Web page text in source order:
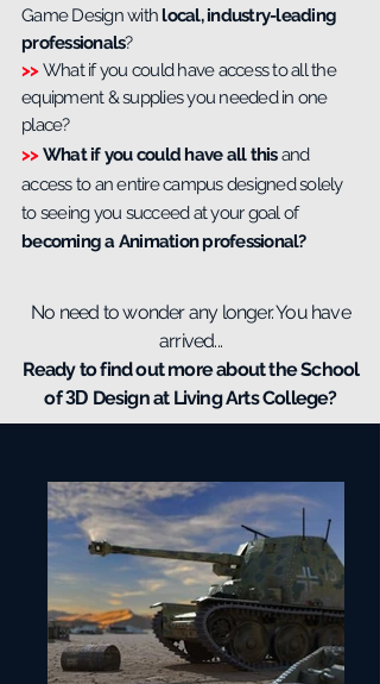
Game Design with local, industry-leading
professionals?
>>What if you could have access to all the
equipment & supplies you needed in one
place?
>>What if you could have all thisand
access to an entire campus designed solely
to seeing you succeed at your goal of
becoming a Animation professional?
No need to wonder any longer. You have
arrived...
Ready to find out more about the School
of3D Design at Living Arts College?